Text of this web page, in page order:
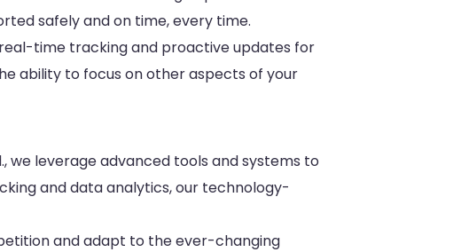
safely and on time, every time.
time tracking and proactive updates for
ability to focus on other aspects of your
we leverage advanced tools and systems to
and data analytics, our technology-
and adapt to the ever-changing